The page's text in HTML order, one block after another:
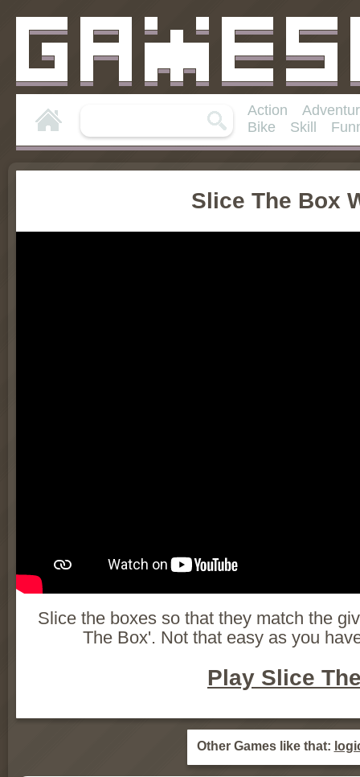
Action
Bike
Skill
Slice The Box
Slice the boxes so that they match the
The Box'. Not that easy as you
Play Slice
Other Games like that: